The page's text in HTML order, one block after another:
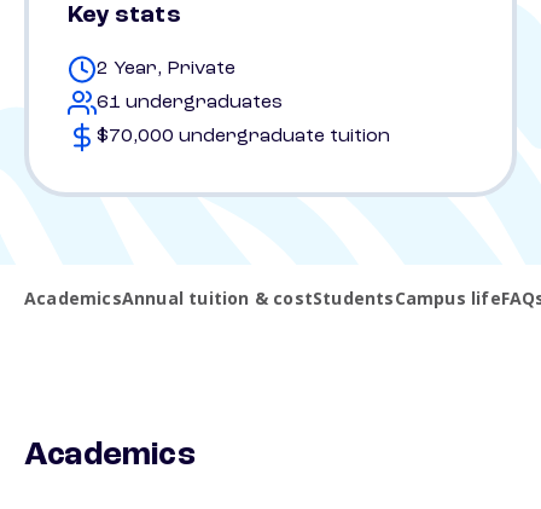
Key stats
2 Year, Private
61 undergraduates
$70,000 undergraduate tuition
AcademicsAnnual tuition & costStudentsCampus life
Academics